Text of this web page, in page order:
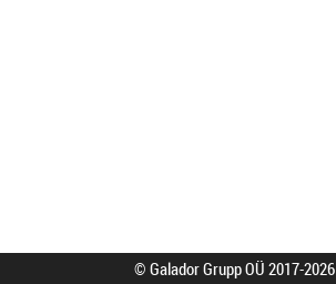
© Galador Grupp OÜ 2017-2026